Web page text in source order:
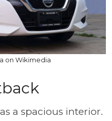
on Wikimedia
a spacious interior.